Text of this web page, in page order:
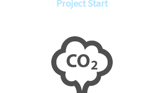
Project Start